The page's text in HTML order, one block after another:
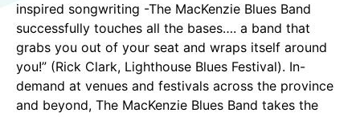
inspired songwriting -The MacKenzie Blues Band
successfully touches all the bases…. a band that
grabs you out of your seat and wraps itself around
you!” (Rick Clark, Lighthouse Blues Festival). In-
demand at venues and festivals across the province
and beyond, The MacKenzie Blues Band takes the